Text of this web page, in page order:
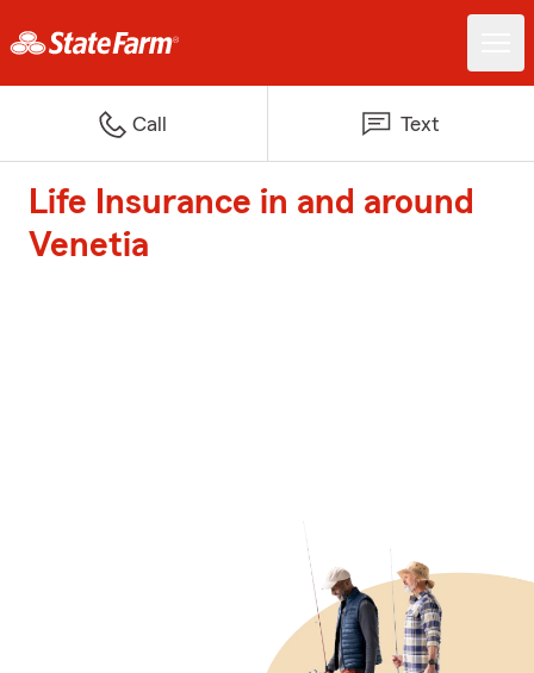
Call Text
Life Insurance in and around
Venetia